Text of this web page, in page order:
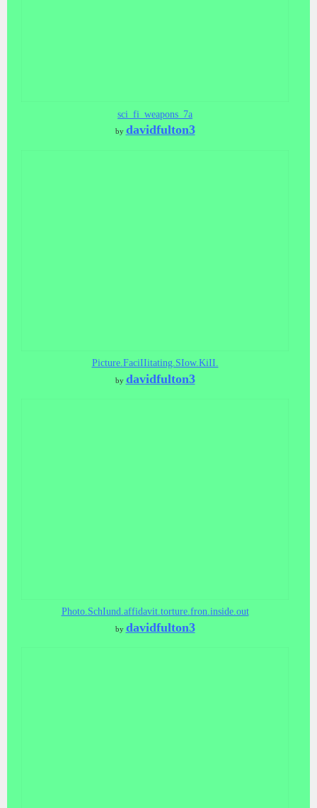
sci_fi_weapons_7a
by davidfulton3
Picture.FaciIIitating.SIow.KiII.
by davidfulton3
Photo.SchIund.affidavit.torture.fron.inside.out
by davidfulton3